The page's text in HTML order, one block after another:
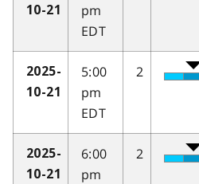
10-21
pm
EDT
2025-
10-21
5:00
pm
EDT
2
2025-
10-21
6:00
pm
2